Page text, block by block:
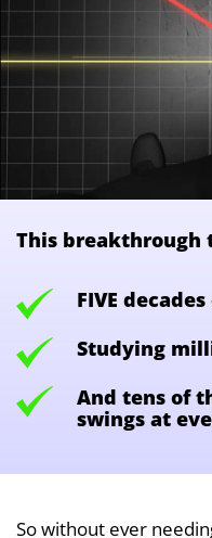
This breakthrough
FIVE
Studying
And tens of
swings at
So without ever